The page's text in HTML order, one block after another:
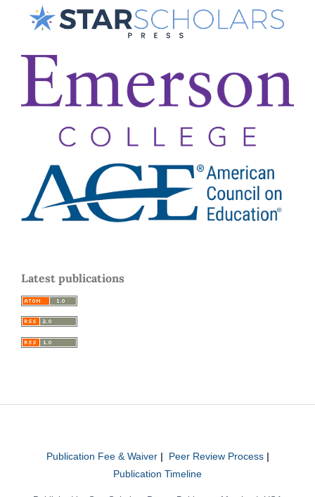
Latest publications
Publication Fee & Waiver| Peer Review Process|
Publication Timeline